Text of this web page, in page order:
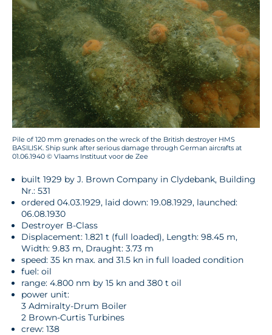
Pile of 120 mm grenades on the wreck of the British destroyer HMS
BASILISK. Ship sunk after serious damage through German aircrafts at
01.06.1940 © Vlaams Instituut voor de Zee
built 1929 by J. Brown Company in Clydebank, Building
Nr.: 531
ordered 04.03.1929, laid down: 19.08.1929, launched:
06.08.1930
Destroyer B-Class
Displacement: 1.821 t (full loaded), Length: 98.45 m,
Width: 9.83 m, Draught: 3.73 m
speed: 35 kn max. and 31.5 kn in full loaded condition
fuel: oil
range: 4.800 nm by 15 kn and 380 t oil
power unit:
3 Admiralty-Drum Boiler
2 Brown-Curtis Turbines
crew: 138